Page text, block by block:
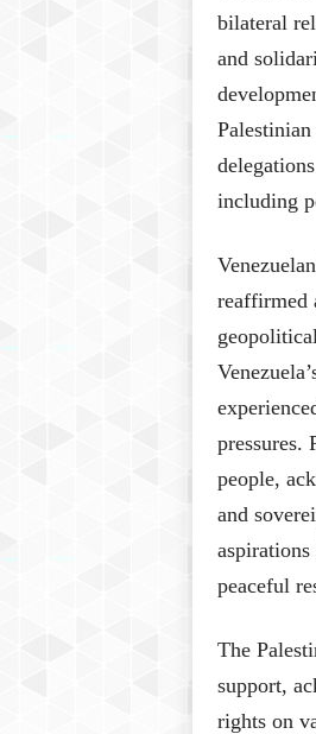
bilateral
and
including
reaffirmed
pressures.
people,
and
peaceful
The
support,
rights on